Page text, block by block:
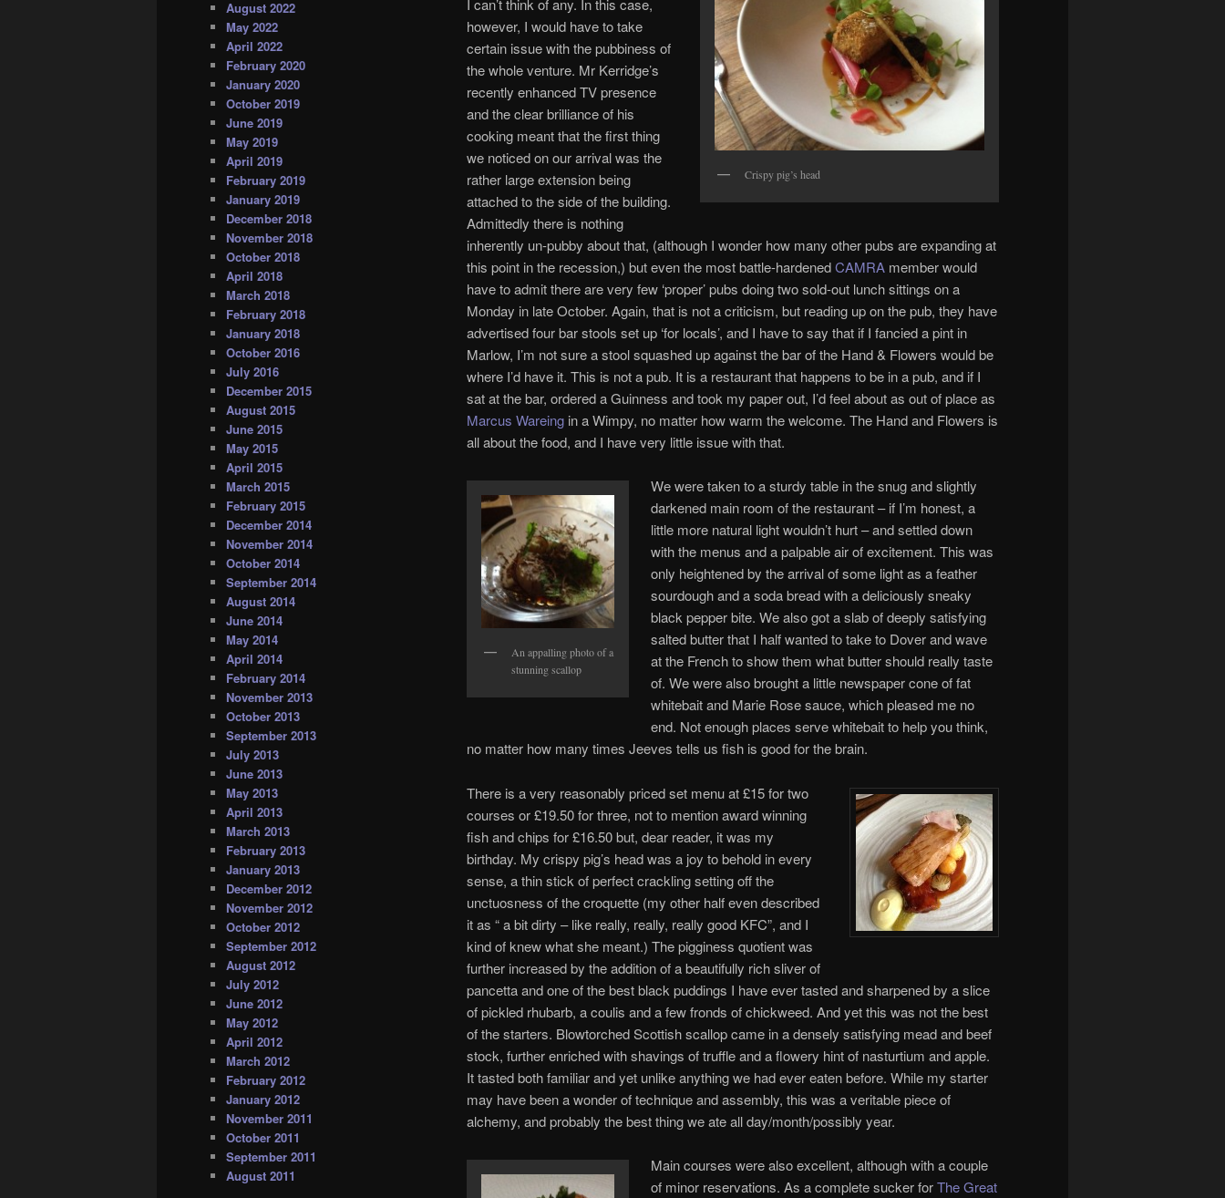
Crispy pig’s head
I can’t think of any. In this case,
however, I would have to take
certain issue with the pubbiness of
the whole venture. Mr Kerridge’s
recently enhanced TV presence
and the clear brilliance of his
cooking meant that the first thing
we noticed on our arrival was the
rather large extension being
attached to the side of the building.
Admittedly there is nothing
inherently un-pubby about that, (although I wonder how many other pubs are expanding at
this point in the recession,) but even the most battle-hardenedCAMRA member would
have to admit there are very few ‘proper’ pubs doing two sold-out lunch sittings on a
Monday in late October. Again, that is not a criticism, but reading up on the pub, they have
advertised four bar stools set up ‘for locals’, and I have to say that if I fancied a pint in
Marlow, I’m not sure a stool squashed up against the bar of the Hand & Flowers would be
where I’d have it. This is not a pub. It is a restaurant that happens to be in a pub, and if I
sat at the bar, ordered a Guinness and took my paper out, I’d feel about as out of place as
Marcus Wareing in a Wimpy, no matter how warm the welcome. The Hand and Flowers is
all about the food, and I have very little issue with that.
An appalling photo of a
stunning scallop
We were taken to a sturdy table in the snug and slightly
darkened main room of the restaurant – if I’m honest, a
little more natural light wouldn’t hurt – and settled down
with the menus and a palpable air of excitement. This was
only heightened by the arrival of some light as a feather
sourdough and a soda bread with a deliciously sneaky
black pepper bite. We also got a slab of deeply satisfying
salted butter that I half wanted to take to Dover and wave
at the French to show them what butter should really taste
of. We were also brought a little newspaper cone of fat
whitebait and Marie Rose sauce, which pleased me no
end. Not enough places serve whitebait to help you think,
no matter how many times Jeeves tells us fish is good for the brain.
There is a very reasonably priced set menu at £15 for two
courses or £19.50 for three, not to mention award winning
fish and chips for £16.50 but, dear reader, it was my
birthday. My crispy pig’s head was a joy to behold in every
sense, a thin stick of perfect crackling setting off the
unctuosness of the croquette (my other half even described
it as “ a bit dirty – like really, really, really good KFC”, and I
kind of knew what she meant.) The pigginess quotient was
further increased by the addition of a beautifully rich sliver of
pancetta and one of the best black puddings I have ever tasted and sharpened by a slice
of pickled rhubarb, a coulis and a few fronds of chickweed. And yet this was not the best
of the starters. Blowtorched Scottish scallop came in a densely satisfying mead and beef
stock, further enriched with shavings of truffle and a flowery hint of nasturtium and apple.
It tasted both familiar and yet unlike anything we had ever eaten before. While my starter
may have been a wonder of technique and assembly, this was a veritable piece of
alchemy, and probably the best thing we ate all day/month/possibly year.
Main courses were also excellent, although with a couple
of minor reservations. As a complete sucker forThe Great
August 2022
May 2022
April 2022
February 2020
January 2020
October 2019
June 2019
May 2019
April 2019
February 2019
January 2019
December 2018
November 2018
October 2018
April 2018
March 2018
February 2018
January 2018
October 2016
July 2016
December 2015
August 2015
June 2015
May 2015
April 2015
March 2015
February 2015
December 2014
November 2014
October 2014
September 2014
August 2014
June 2014
May 2014
April 2014
February 2014
November 2013
October 2013
September 2013
July 2013
June 2013
May 2013
April 2013
March 2013
February 2013
January 2013
December 2012
November 2012
October 2012
September 2012
August 2012
July 2012
June 2012
May 2012
April 2012
March 2012
February 2012
January 2012
November 2011
October 2011
September 2011
August 2011